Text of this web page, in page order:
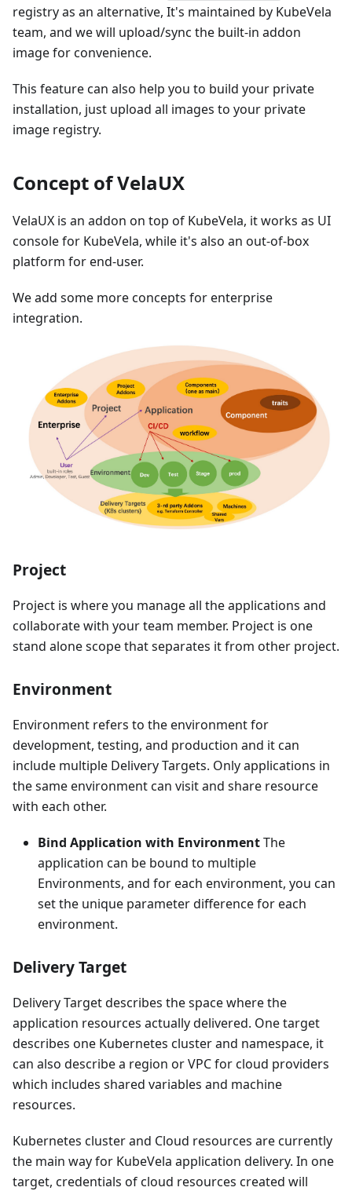
registry as an alternative, It's maintained by KubeVela
team, and we will upload/sync the built-in addon
image for convenience.
This feature can also help you to build your private
installation, just upload all images to your private
image registry.
Concept of VelaUX
VelaUX is an addon on top of KubeVela, it works as UI
console for KubeVela, while it's also an out-of-box
platform for end-user.
We add some more concepts for enterprise
integration.
Project
Project is where you manage all the applications and
collaborate with your team member. Project is one
stand alone scope that separates it from other project.
Environment
Environment refers to the environment for
development, testing, and production and it can
include multiple Delivery Targets. Only applications in
the same environment can visit and share resource
with each other.
Bind Application with EnvironmentThe
application can be bound to multiple
Environments, and for each environment, you can
set the unique parameter difference for each
environment.
Delivery Target
Delivery Target describes the space where the
application resources actually delivered. One target
describes one Kubernetes cluster and namespace, it
can also describe a region or VPC for cloud providers
which includes shared variables and machine
resources.
Kubernetes cluster and Cloud resources are currently
the main way for KubeVela application delivery. In one
target, credentials of cloud resources created will